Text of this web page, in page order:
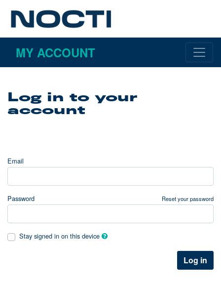
MY ACCOUNT
Log in to your
account
Email
Reset your password
Password
Stay signed in on this device
Log in